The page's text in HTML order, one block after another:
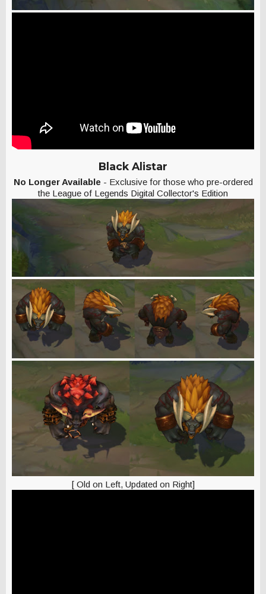
Black Alistar
No Longer Available - Exclusive for those who pre-ordered
the League of Legends Digital Collector's Edition
[ Old on Left, Updated on Right]